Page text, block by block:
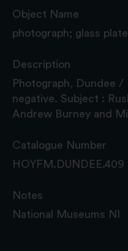
Object Name
photograph; glass
Description
Photograph, Dundee
negative. Subject :
Andrew Burney and
Catalogue Number
HOYFM.DUNDEE.409
Notes
National Museums NI